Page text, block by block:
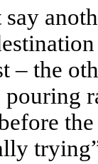
say
– the